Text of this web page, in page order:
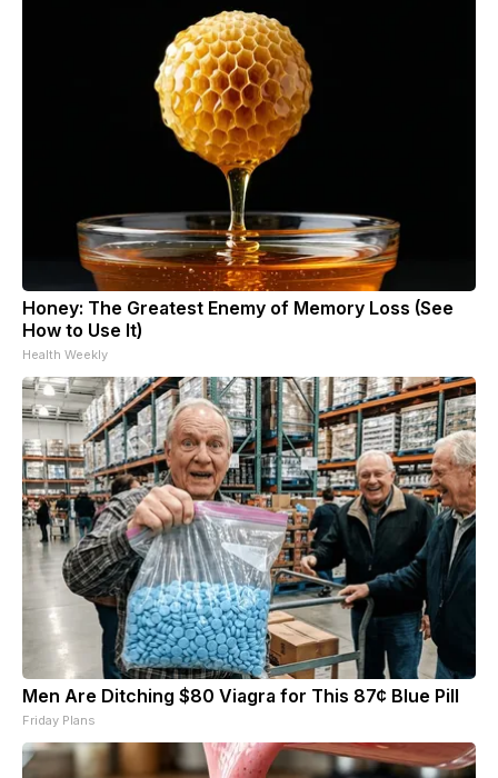
Honey: The Greatest Enemy of Memory Loss (See
How to Use It)
Health Weekly
Men Are Ditching $80 Viagra for This 87¢ Blue Pill
Friday Plans